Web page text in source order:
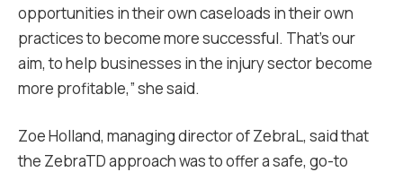
opportunities in their own caseloads in their own
practices to become more successful. That’s our
aim, to help businesses in the injury sector become
more profitable,” she said.
Zoe Holland, managing director of ZebraL, said that
the ZebraTD approach was to offer a safe, go-to